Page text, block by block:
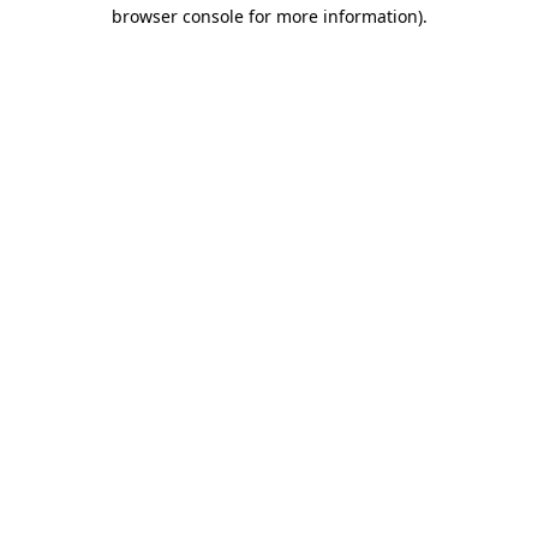
browser console for more information).